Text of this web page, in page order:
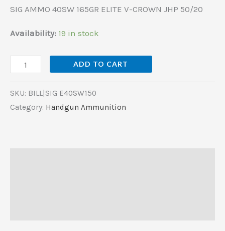
SIG AMMO 40SW 165GR ELITE V-CROWN JHP 50/20
Availability: 19 in stock
ADD TO CART
SKU: BILL|SIG E40SW150
Category: Handgun Ammunition